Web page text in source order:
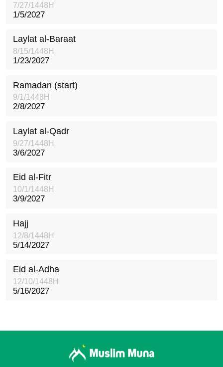
7/27/1448H
1/5/2027
Laylat al-Baraat
8/15/1448H
1/23/2027
Ramadan (start)
9/1/1448H
2/8/2027
Laylat al-Qadr
9/27/1448H
3/6/2027
Eid al-Fitr
10/1/1448H
3/9/2027
Hajj
12/8/1448H
5/14/2027
Eid al-Adha
12/10/1448H
5/16/2027